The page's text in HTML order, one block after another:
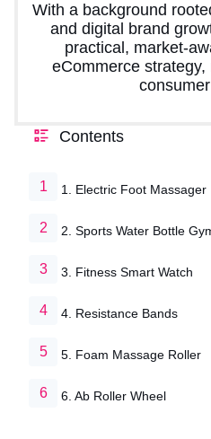
With a background
and digital brand
practical, market-
eCommerce
Contents
1. Electric Foot Massager
2. Sports Water Bottle
3. Fitness Smart Watch
4. Resistance Bands
5. Foam Massage Roller
6. Ab Roller Wheel